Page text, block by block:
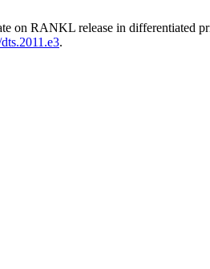
on RANKL release in differentiated
.